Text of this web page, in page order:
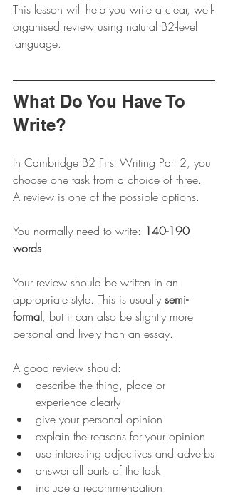
This lesson will help you write a clear, well-
organised review using natural B2-level
language.
What Do You Have To
Write?
In Cambridge B2 First Writing Part 2, you
choose one task from a choice of three.
A review is one of the possible options.
You normally need to write: 140-190
words
Your review should be written in an
appropriate style. This is usually semi-
formal, but it can also be slightly more
personal and lively than an essay.
A good review should:
describe the thing, place or
experience clearly
give your personal opinion
explain the reasons for your opinion
use interesting adjectives and adverbs
answer all parts of the task
include a recommendation